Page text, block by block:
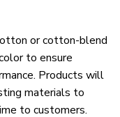
or cotton-blend
to ensure
Products will
materials to
to customers.